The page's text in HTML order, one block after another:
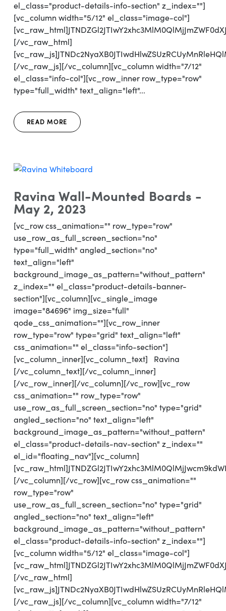
el_class="product-details-info-section" z_index=""]
[vc_column width="5/12" el_class="image-col"]
[/vc_raw_html]
[/vc_raw_js][/vc_column][vc_column width="7/12"
el_class="info-col"][vc_row_inner row_type="row"
type="full_width" text_align="left"...
READ MORE
Ravina Wall-Mounted Boards -
May 2, 2023
[vc_row css_animation="" row_type="row"
use_row_as_full_screen_section="no"
type="full_width" angled_section="no"
text_align="left"
background_image_as_pattern="without_pattern"
z_index="" el_class="product-details-banner-
section"][vc_column][vc_single_image
image="84696" img_size="full"
qode_css_animation=""][vc_row_inner
row_type="row" type="grid" text_align="left"
css_animation="" el_class="info-section"]
[vc_column_inner][vc_column_text] Ravina
[/vc_column_text][/vc_column_inner]
[/vc_row_inner][/vc_column][/vc_row][vc_row
css_animation="" row_type="row"
use_row_as_full_screen_section="no" type="grid"
angled_section="no" text_align="left"
background_image_as_pattern="without_pattern"
el_class="product-details-nav-section" z_index=""
el_id="floating_nav"][vc_column]
[/vc_column][/vc_row][vc_row css_animation=""
row_type="row"
use_row_as_full_screen_section="no" type="grid"
angled_section="no" text_align="left"
background_image_as_pattern="without_pattern"
el_class="product-details-info-section" z_index=""]
[vc_column width="5/12" el_class="image-col"]
[/vc_raw_html]
[/vc_raw_js][/vc_column][vc_column width="7/12"